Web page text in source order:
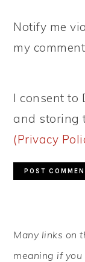
Notify me
my
I consent to
and storing
(Privacy
SIDEBAR
Many links on
meaning if